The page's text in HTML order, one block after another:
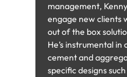
management,
engage new clients
out of the box
He’s instrumental
cement and
specific designs